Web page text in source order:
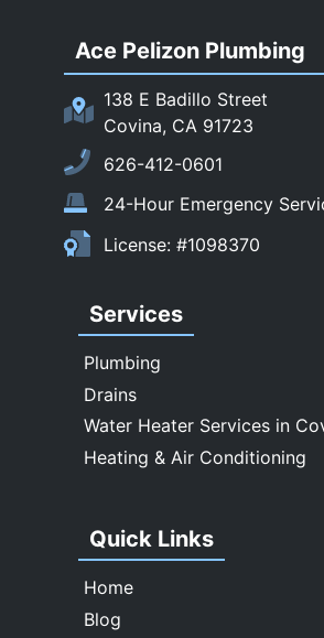
San Gabriel
Sierra Madre
South El Monte
Temple City
Upland
Walnut
Whittier
Ace Pelizon Plumbing
138 E Badillo Street
Covina, CA 91723
626-412-0601
24-Hour Emergency
License: #1098370
Services
Plumbing
Drains
Water Heater Services in
Heating & Air Conditioning
Quick Links
Home
Blog